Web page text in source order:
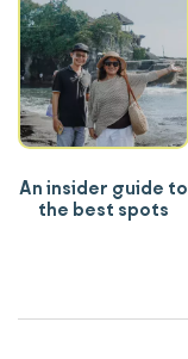
An insider guide to
the best spots